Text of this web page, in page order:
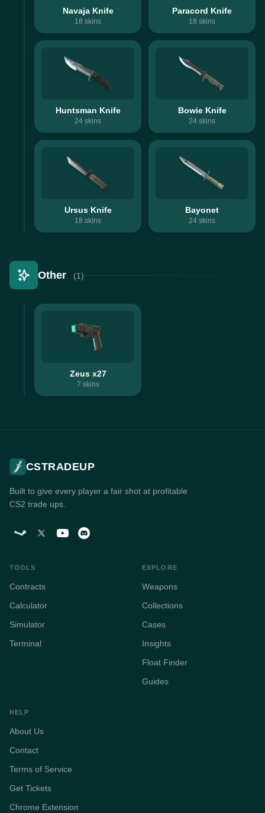
Navaja Knife
18 skins
Paracord Knife
18 skins
Huntsman Knife
24 skins
Bowie Knife
24 skins
Ursus Knife
18 skins
Bayonet
24 skins
Other (1)
Zeus x27
7 skins
CSTRADEUP
Built to give every player a fair shot at profitable
CS2 trade ups.
TOOLS
Contracts
Calculator
Simulator
Terminal
EXPLORE
Weapons
Collections
Cases
Insights
Float Finder
Guides
HELP
About Us
Contact
Terms of Service
Get Tickets
Chrome Extension